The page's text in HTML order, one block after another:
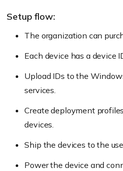
Setup flow:
The organization can
Each device has a device
Upload IDs to the
services.
Create deployment
devices.
Ship the devices to the
Power the device and